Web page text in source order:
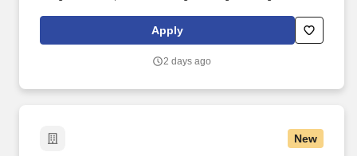
experience includes engaging, instructor‑led online sessions that
use both webcam video and audio, so you can connect visually
Apply
2 days ago
New